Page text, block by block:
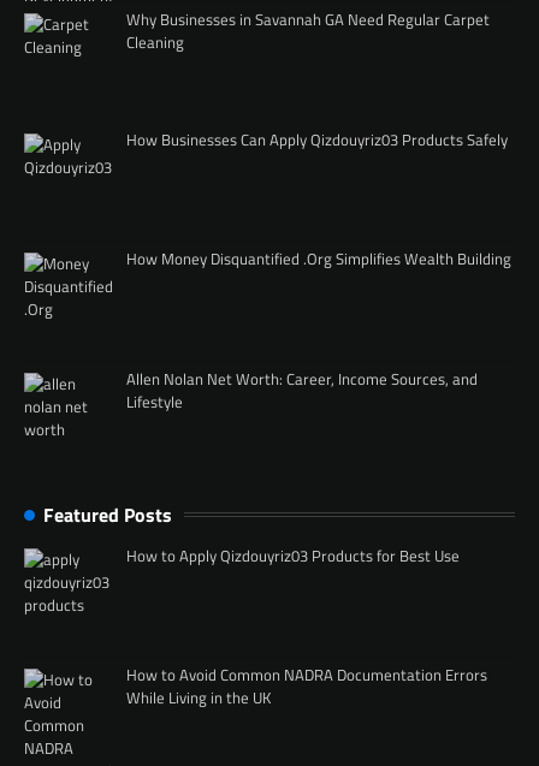
Why Businesses in Savannah GA Need Regular Carpet
Cleaning
How Businesses Can Apply Qizdouyriz03 Products Safely
How Money Disquantified .Org Simplifies Wealth Building
Allen Nolan Net Worth: Career, Income Sources, and
Lifestyle
Featured Posts
How to Apply Qizdouyriz03 Products for Best Use
How to Avoid Common NADRA Documentation Errors
While Living in the UK